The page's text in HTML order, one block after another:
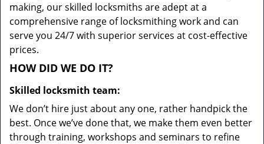
making, our skilled locksmiths are adept at a
comprehensive range of locksmithing work and can
serve you 24/7 with superior services at cost-effective
prices.
HOW DID WE DO IT?
Skilled locksmith team:
We don’t hire just about any one, rather handpick the
best. Once we’ve done that, we make them even better
through training, workshops and seminars to refine